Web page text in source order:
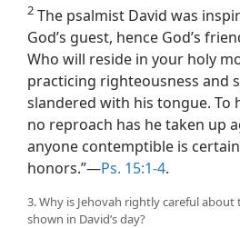
2 The psalmist David was
God’s guest, hence God’s
Who will reside in your holy
practicing righteousness and
slandered with his tongue. To
no reproach has he taken up
anyone contemptible is
honors.”—Ps. 15:1-4.
3. Why is Jehovah rightly careful
shown in David’s day?